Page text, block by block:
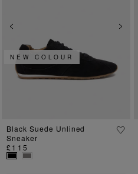
Previous Next
NEW COLOUR
Black Suede Unlined
Sneaker
£115